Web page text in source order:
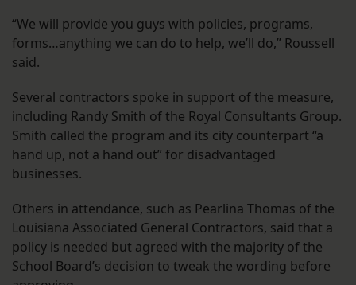
“We will provide you guys with policies, programs,
forms…anything we can do to help, we’ll do,” Roussell
said.
Several contractors spoke in support of the measure,
including Randy Smith of the Royal Consultants Group.
Smith called the program and its city counterpart “a
hand up, not a hand out” for disadvantaged
businesses.
Others in attendance, such as Pearlina Thomas of the
Louisiana Associated General Contractors, said that a
policy is needed but agreed with the majority of the
School Board’s decision to tweak the wording before